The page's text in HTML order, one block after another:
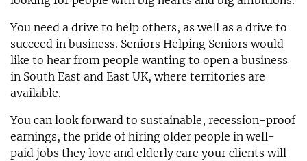
You need a drive to help others, as well as a drive to
succeed in business. Seniors Helping Seniors would
like to hear from people wanting to open a business
in South East and East UK, where territories are
available.
You can look forward to sustainable, recession-proof
earnings, the pride of hiring older people in well-
paid jobs they love and elderly care your clients will